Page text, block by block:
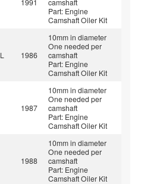
Part: Engine
Camshaft Oiler Kit
1986
10mm in diameter
One needed per
camshaft
Part: Engine
Camshaft Oiler Kit
1987
10mm in diameter
One needed per
camshaft
Part: Engine
Camshaft Oiler Kit
1988
10mm in diameter
One needed per
camshaft
Part: Engine
Camshaft Oiler Kit